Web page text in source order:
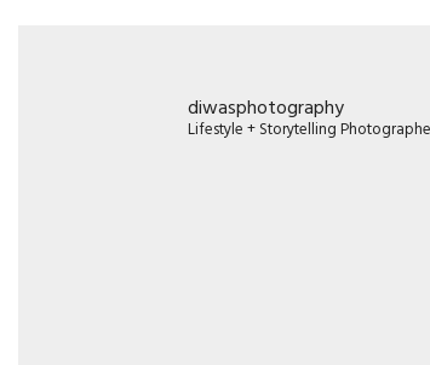
diwasphotography
Lifestyle + Storytelling